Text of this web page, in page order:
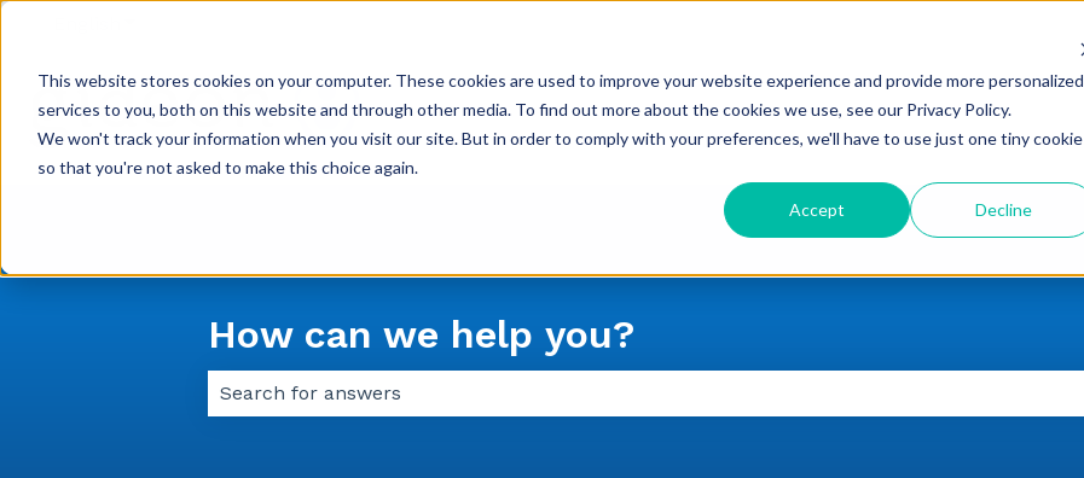
This website stores cookies on your computer. These cookies are used to improve your website experience and provide more personalized
services to you, both on this website and through other media. To find out more about the cookies we use, see our Privacy Policy.
We won't track your information when you visit our site. But in order to comply with your preferences, we'll have to use just one tiny cookie
so that you're not asked to make this choice again.
Accept Decline
How can we help you?